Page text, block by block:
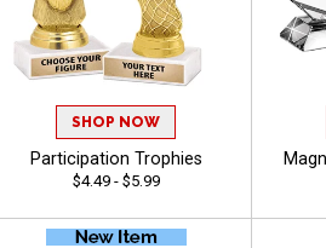
SHOP NOW
Participation Trophies
$4.49 - $5.99